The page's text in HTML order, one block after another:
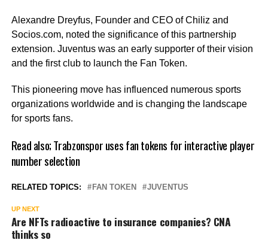
Alexandre Dreyfus, Founder and CEO of Chiliz and
Socios.com, noted the significance of this partnership
extension. Juventus was an early supporter of their vision
and the first club to launch the Fan Token.
This pioneering move has influenced numerous sports
organizations worldwide and is changing the landscape
for sports fans.
Read also;Trabzonspor uses fan tokens for interactive player
number selection
RELATED TOPICS: FAN TOKEN JUVENTUS
UP NEXT
Are NFTs radioactive to insurance companies? CNA
thinks so